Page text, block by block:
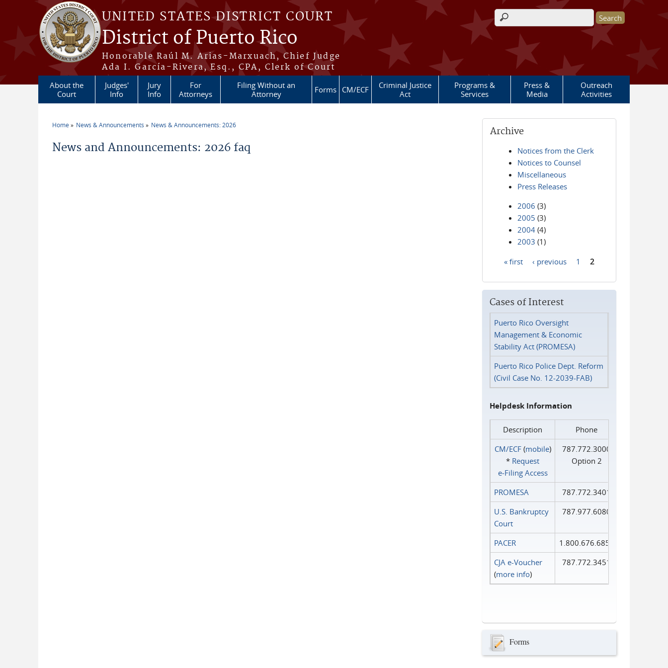
Skip to main content
UNITED STATES DISTRICT COURT
District of Puerto Rico
Honorable Raúl M. Arias-Marxuach, Chief Judge
Ada I. García-Rivera, Esq., CPA, Clerk of Court
Search form
About the
Court
Judges'
Info
Jury
Info
For
Attorneys
Filing Without an
Attorney
Forms CM/ECF
Criminal Justice
Act
Programs &
Services
Press &
Media
Outreach
Activities
Home News & Announcements News & Announcements: 2026
News and Announcements: 2026 faq
Archive
Notices from the Clerk
Notices to Counsel
Miscellaneous
Press Releases
2006 (3)
2005 (3)
2004 (4)
2003 (1)
« first ‹ previous 1 2
Cases of Interest
Puerto Rico Oversight
Management & Economic
Stability Act (PROMESA)
Puerto Rico Police Dept. Reform
(Civil Case No. 12-2039-FAB)
Helpdesk Information
Description
Phone
CM/ECF(mobile)
* Request
e‑Filing Access
787.772.3000
Option 2
PROMESA
787.772.3401
U.S. Bankruptcy
Court
787.977.6080
PACER
1.800.676.6856
CJA e-Voucher
(more info)
787.772.3451
Forms